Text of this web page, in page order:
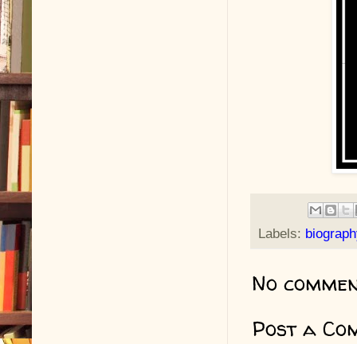
Labels:
No
Post a